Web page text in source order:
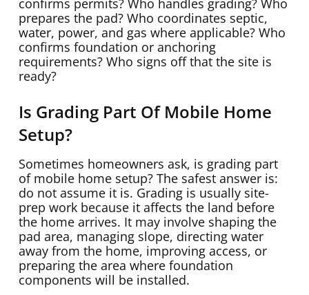
confirms permits? Who handles grading? Who
prepares the pad? Who coordinates septic,
water, power, and gas where applicable? Who
confirms foundation or anchoring
requirements? Who signs off that the site is
ready?
Is Grading Part Of Mobile Home
Setup?
Sometimes homeowners ask, is grading part
of mobile home setup? The safest answer is:
do not assume it is. Grading is usually site-
prep work because it affects the land before
the home arrives. It may involve shaping the
pad area, managing slope, directing water
away from the home, improving access, or
preparing the area where foundation
components will be installed.